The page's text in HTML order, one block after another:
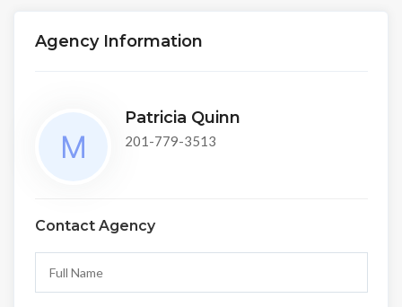
Agency Information
Patricia Quinn
201-779-3513
Contact Agency